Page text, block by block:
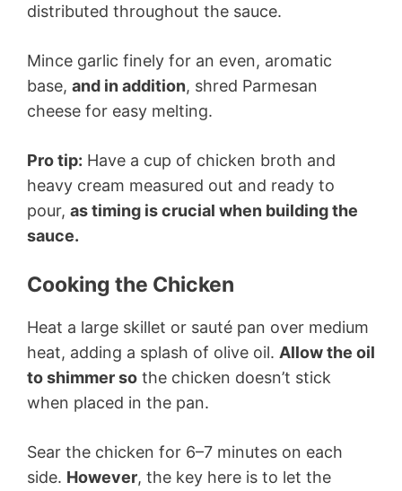
distributed throughout the sauce.
Mince garlic finely for an even, aromatic
base, and in addition, shred Parmesan
cheese for easy melting.
Pro tip: Have a cup of chicken broth and
heavy cream measured out and ready to
pour, as timing is crucial when building the
sauce.
Cooking the Chicken
Heat a large skillet or sauté pan over medium
heat, adding a splash of olive oil. Allow the oil
to shimmer so the chicken doesn’t stick
when placed in the pan.
Sear the chicken for 6–7 minutes on each
side. However, the key here is to let the